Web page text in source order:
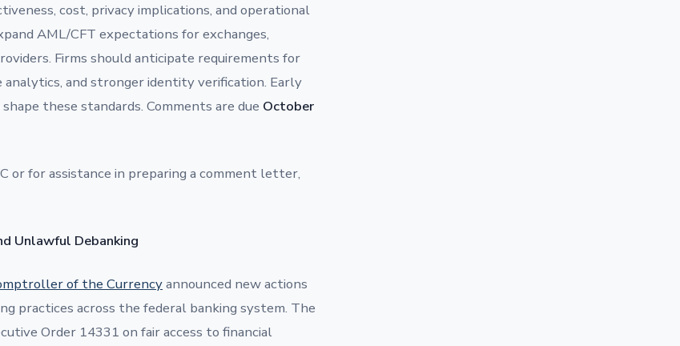
cost, privacy implications, and operational
AML/CFT expectations for exchanges,
Firms should anticipate requirements for
and stronger identity verification. Early
these standards. Comments are due October
or for assistance in preparing a comment letter,
Unlawful Debanking
of the Currencyannounced new actions
practices across the federal banking system. The
Order 14331 on fair access to financial